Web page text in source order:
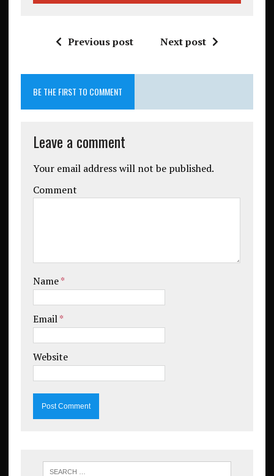
Previous post Next post
BE THE FIRST TO COMMENT
Leave a comment
Your email address will not be published.
Comment
Name*
Email*
Website